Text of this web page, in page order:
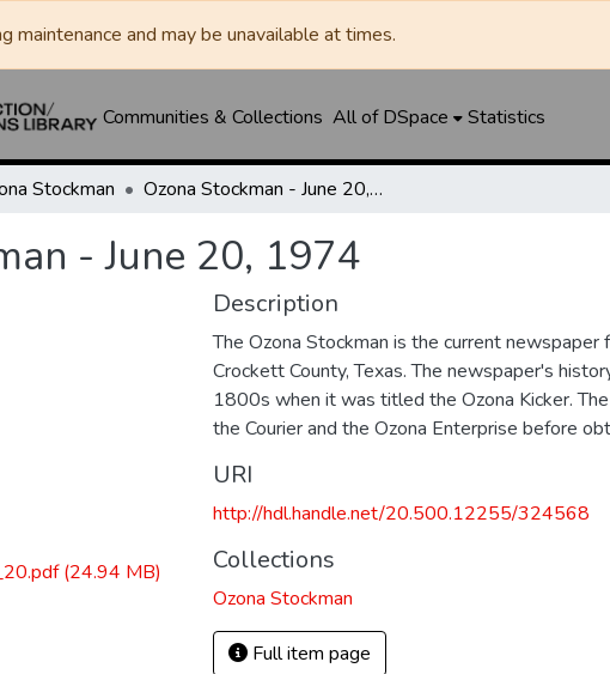
maintenance and may be unavailable at times.
Communities & Collections All of DSpace Statistics
Stockman Ozona Stockman - June 20, 1974
- June 20, 1974
(24.94 MB)
Description
The Ozona Stockman is the current newspaper
Crockett County, Texas. The newspaper's
1800s when it was titled the Ozona Kicker.
the Courier and the Ozona Enterprise before
URI
http://hdl.handle.net/20.500.12255/324568
Collections
Ozona Stockman
Full item page